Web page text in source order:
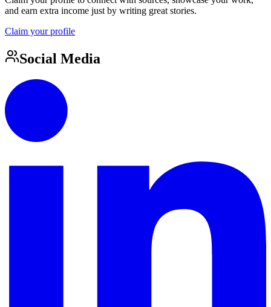
and earn extra income just by writing great stories.
Claim your profile
Social Media